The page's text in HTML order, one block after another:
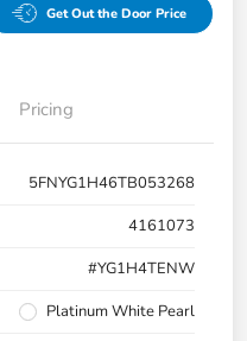
Get Out the Door Price
Pricing
5FNYG1H46TB053268
4161073
#YG1H4TENW
Platinum White Pearl